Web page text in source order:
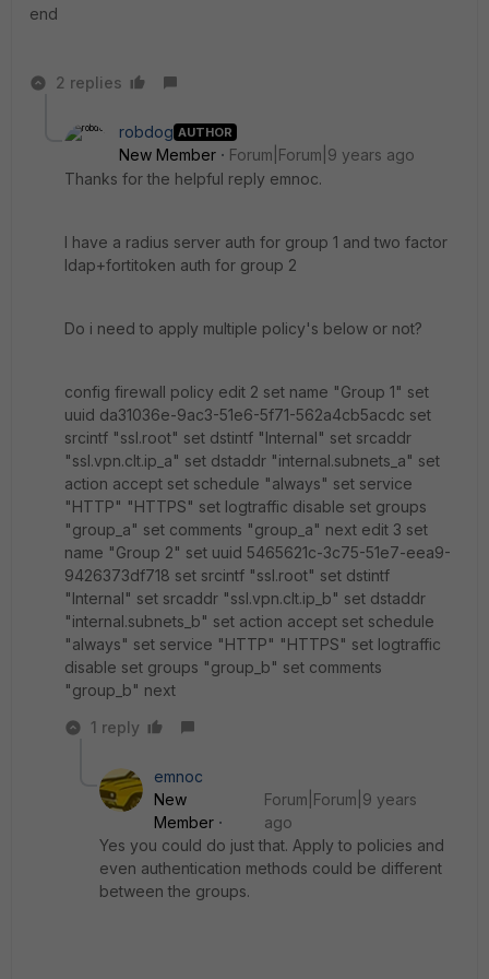
end
2 replies
robdog AUTHOR
New Member
Forum|Forum|9 years ago
Thanks for the helpful reply emnoc.
I have a radius server auth for group 1 and two factor
ldap+fortitoken auth for group 2
Do i need to apply multiple policy's below or not?
config firewall policy edit 2 set name "Group 1" set
uuid da31036e-9ac3-51e6-5f71-562a4cb5acdc set
srcintf "ssl.root" set dstintf "Internal" set srcaddr
"ssl.vpn.clt.ip_a" set dstaddr "internal.subnets_a" set
action accept set schedule "always" set service
"HTTP" "HTTPS" set logtraffic disable set groups
"group_a" set comments "group_a" next edit 3 set
name "Group 2" set uuid 5465621c-3c75-51e7-eea9-
9426373df718 set srcintf "ssl.root" set dstintf
"Internal" set srcaddr "ssl.vpn.clt.ip_b" set dstaddr
"internal.subnets_b" set action accept set schedule
"always" set service "HTTP" "HTTPS" set logtraffic
disable set groups "group_b" set comments
"group_b" next
1 reply
emnoc
New
Member
Forum|Forum|9 years
ago
Yes you could do just that. Apply to policies and
even authentication methods could be different
between the groups.